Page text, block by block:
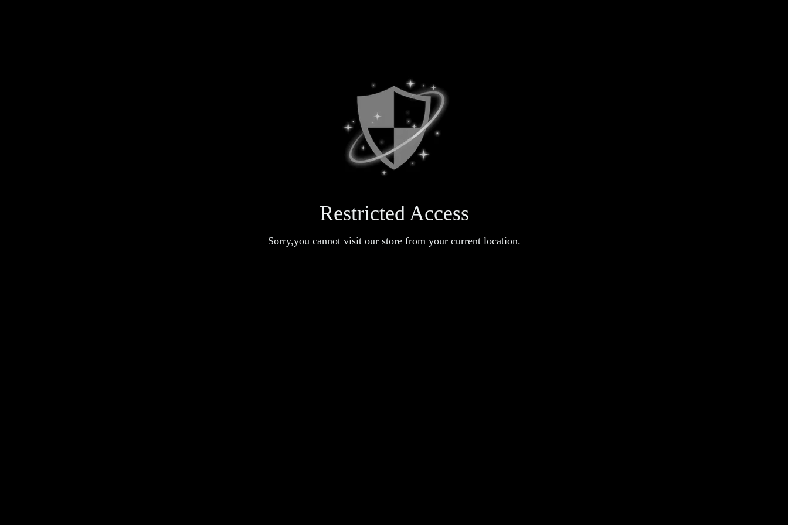
Restricted Access
Sorry,you cannot visit our store from your current location.